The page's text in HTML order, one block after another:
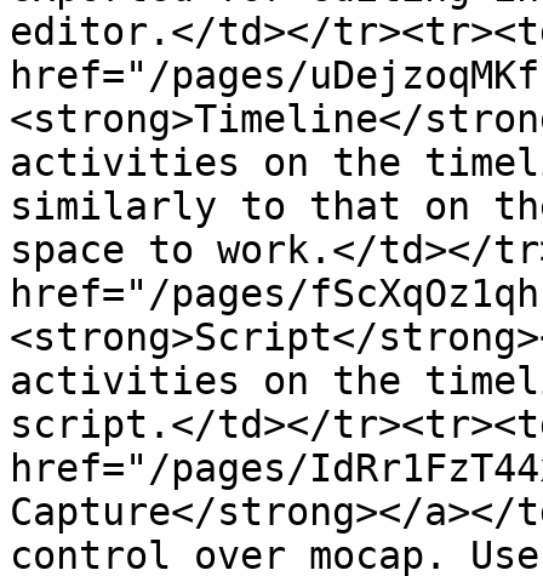
editor.</td></
href="/pages/
<strong>Timeline</
activities on the
similarly to that on
space to work.</td></
href="/pages/
<strong>Script</
activities on the
script.</td></
href="/pages/
Capture</strong></a></
control over mocap.